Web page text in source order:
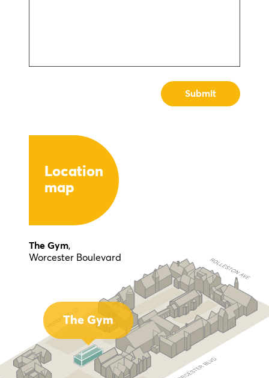
Location
map
The Gym,
Worcester Boulevard
The Gym